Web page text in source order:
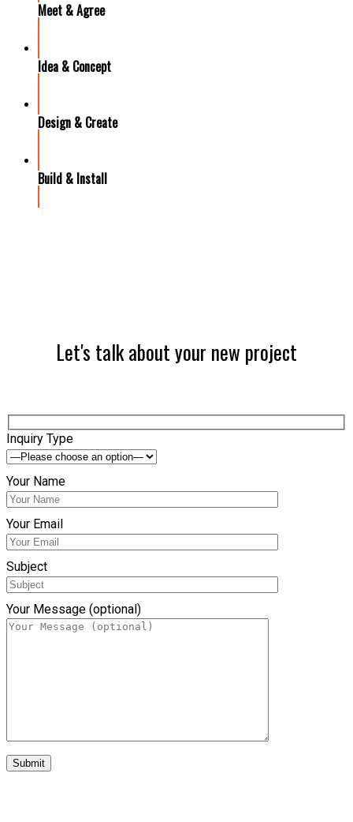
Meet & Agree
Idea & Concept
Design & Create
Build & Install
Let's talk about your new project
Inquiry Type
Your Name
Your Email
Subject
Your Message (optional)